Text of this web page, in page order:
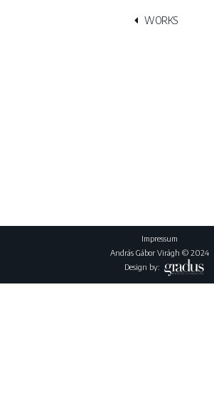
WORKS
Impressum
András Gábor Virágh © 2024
Design by: